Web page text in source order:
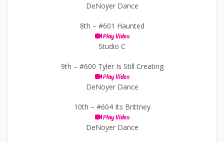
DeNoyer Dance
8th – #601 Haunted
Play Video
Studio C
9th – #600 Tyler Is Still Creating
Play Video
DeNoyer Dance
10th – #604 Its Brittney
Play Video
DeNoyer Dance